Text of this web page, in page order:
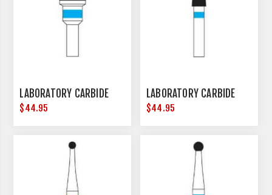
LABORATORY CARBIDE
$44.95
LABORATORY CARBIDE
$44.95